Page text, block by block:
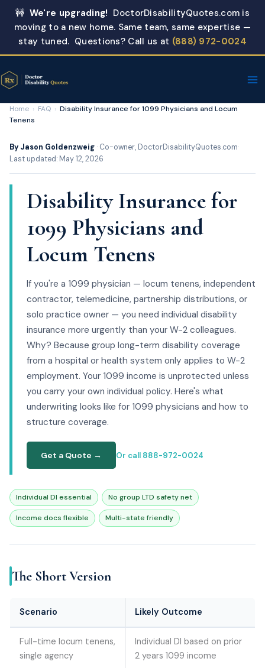
🚧 We're upgrading! DoctorDisabilityQuotes.com is
moving to a new home. Same team, same expertise —
stay tuned. Questions? Call us at (888) 972-0024
Home › FAQ › Disability Insurance for 1099 Physicians and Locum
Tenens
By Jason Goldenzweig · Co-owner, DoctorDisabilityQuotes.com·
Last updated: May 12, 2026
Disability Insurance for
1099 Physicians and
Locum Tenens
If you're a 1099 physician — locum tenens, independent
contractor, telemedicine, partnership distributions, or
solo practice owner — you need individual disability
insurance more urgently than your W-2 colleagues.
Why? Because group long-term disability coverage
from a hospital or health system only applies to W-2
employment. Your 1099 income is unprotected unless
you carry your own individual policy. Here's what
underwriting looks like for 1099 physicians and how to
structure coverage.
Get a Quote → Or call 888-972-0024
Individual DI essential No group LTD safety net
Income docs flexible Multi-state friendly
The Short Version
Scenario Likely Outcome
Full-time locum tenens,
single agency
Individual DI based on prior
2 years 1099 income